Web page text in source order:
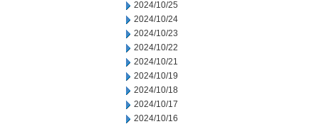
2024/10/25
2024/10/24
2024/10/23
2024/10/22
2024/10/21
2024/10/19
2024/10/18
2024/10/17
2024/10/16